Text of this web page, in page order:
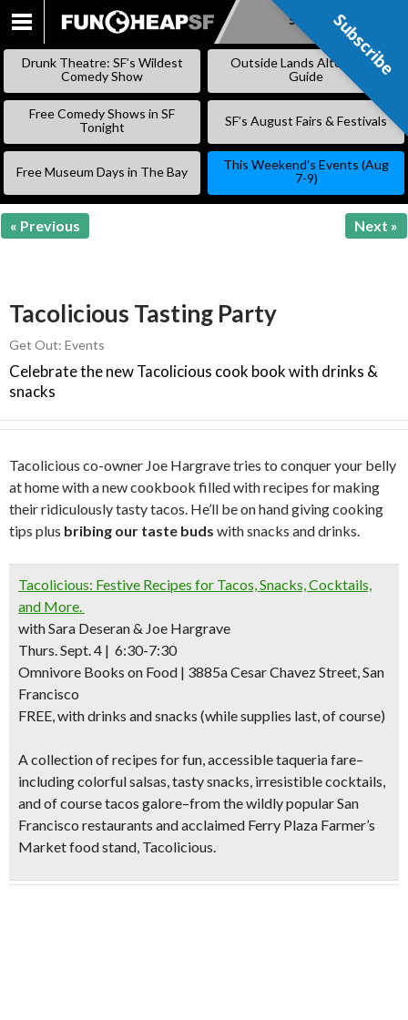
SKIP
Subscribe
Drunk Theatre: SF’s Wildest
Comedy Show
Outside Lands Alternative
Guide
Free Comedy Shows in SF
Tonight
SF’s August Fairs & Festivals
Free Museum Days in The Bay
This Weekend’s Events (Aug
7-9)
« Previous Next »
Tacolicious Tasting Party
Get Out: Events
Celebrate the new Tacolicious cook book with drinks &
snacks
Tacolicious co-owner Joe Hargrave tries to conquer your belly
at home with a new cookbook filled with recipes for making
their ridiculously tasty tacos. He’ll be on hand giving cooking
tips plus bribing our taste buds with snacks and drinks.
Tacolicious: Festive Recipes for Tacos, Snacks, Cocktails,
and More.
with Sara Deseran & Joe Hargrave
Thurs. Sept. 4 | 6:30-7:30
Omnivore Books on Food | 3885a Cesar Chavez Street, San
Francisco
FREE, with drinks and snacks (while supplies last, of course)
A collection of recipes for fun, accessible taqueria fare–
including colorful salsas, tasty snacks, irresistible cocktails,
and of course tacos galore–from the wildly popular San
Francisco restaurants and acclaimed Ferry Plaza Farmer’s
Market food stand, Tacolicious.
Subscribe